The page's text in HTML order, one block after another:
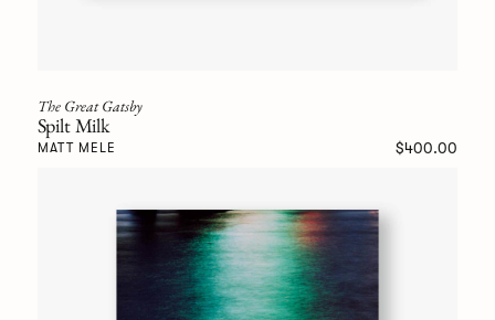
The Great Gatsby
Spilt Milk
MATT MELE $400.00